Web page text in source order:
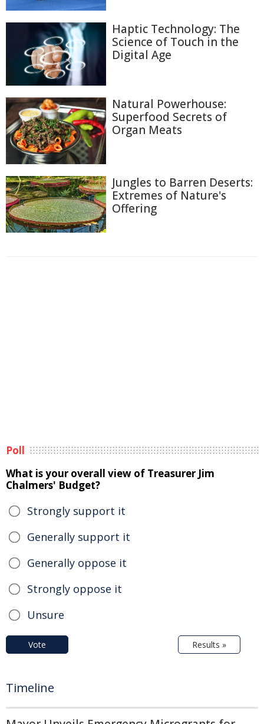
Haptic Technology: The
Science of Touch in the
Digital Age
Natural Powerhouse:
Superfood Secrets of
Organ Meats
Jungles to Barren Deserts:
Extremes of Nature's
Offering
Poll
What is your overall view of Treasurer Jim
Chalmers' Budget?
Strongly support it
Generally support it
Generally oppose it
Strongly oppose it
Unsure
Vote Results »
Timeline